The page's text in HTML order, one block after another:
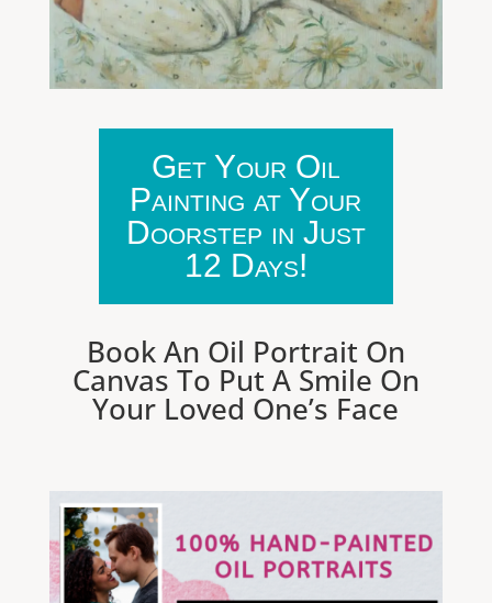
Get Your Oil
Painting at Your
Doorstep in Just
12 Days!
Book An Oil Portrait On
Canvas To Put A Smile On
Your Loved One’s Face